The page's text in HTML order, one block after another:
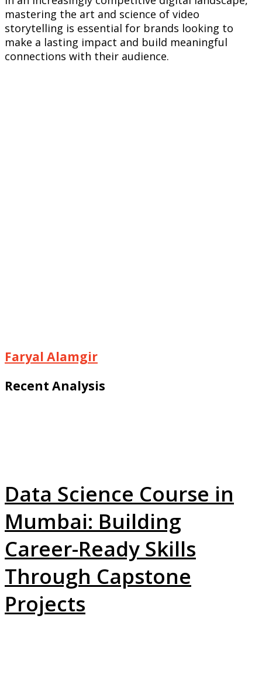
mastering the art and science of video
storytelling is essential for brands looking to
make a lasting impact and build meaningful
connections with their audience.
Faryal Alamgir
Recent Analysis
Data Science Course in
Mumbai: Building
Career-Ready Skills
Through Capstone
Projects